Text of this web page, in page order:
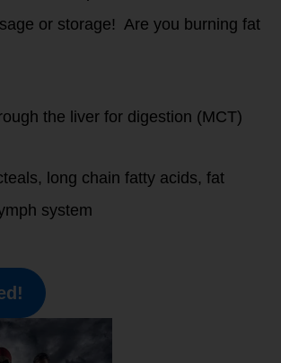
or storage! Are you burning fat
the liver for digestion (MCT)
long chain fatty acids, fat
system